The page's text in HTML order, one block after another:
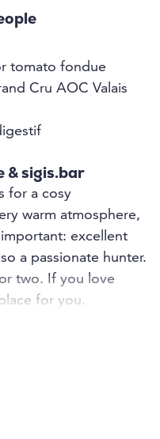
tomato fondue
Cru AOC Valais
& sigis.bar
for a cosy
warm atmosphere,
excellent
a passionate hunter.
two. If you love
for you.
the finest meat